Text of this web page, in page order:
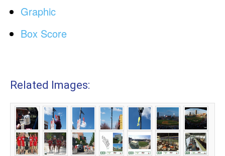
Graphic
Box Score
Related Images: